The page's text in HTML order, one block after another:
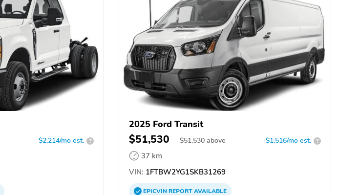
$2,214/mo est. ?
2025 Ford Transit
$51,530 $51,530 above $1,516/mo est. ?
37 km
VIN: 1FTBW2YG1SKB31269
EPICVINREPORTAVAILABLE